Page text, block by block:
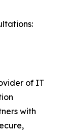
of IT
with